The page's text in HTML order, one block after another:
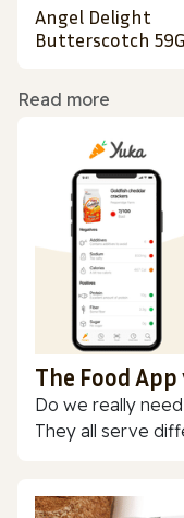
Angel Delight
Butterscotch 59G
Read more
The Food
Do we really
They all serve